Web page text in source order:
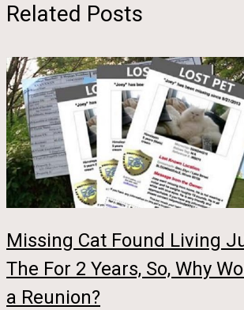
Related Posts
Missing Cat Found Living
The For 2 Years, So, Why
a Reunion?